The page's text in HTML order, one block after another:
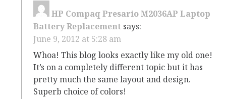
HP Compaq Presario M2036AP Laptop
Battery Replacement says:
June 9, 2012 at 5:28 am
Whoa! This blog looks exactly like my old one!
It’s on a completely different topic but it has
pretty much the same layout and design.
Superb choice of colors!